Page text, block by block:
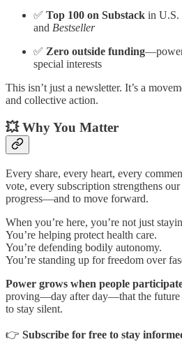
✅ Top 100 on Substack in U.S.
and Bestseller
✅ Zero outside funding
special interests
This isn’t just a newsletter. It’s a
and collective action.
💥 Why You Matter
Every share, every heart, every
vote, every subscription strengthens
progress—and to move forward.
When you’re here, you’re not just
You’re helping protect health care.
You’re defending bodily autonomy.
You’re standing up for freedom over
Power grows when people
proving—day after day—that the future
to stay silent.
👉 Subscribe for free to stay